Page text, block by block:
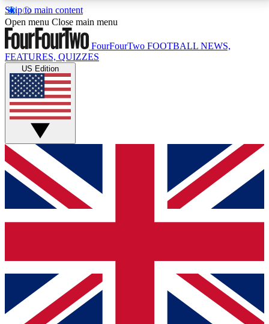
Skip to main content
17
MEMBER FEATURESACCESS AVAILABLE
Live Q&A Sessions
Weekly interactive sessions
GET CLUB ACCESS QUICK
For the quickest way to join, simply enter your email
below and get access. We will send a confirmation
and sign you up to our newsletter to keep you
Contact me with news and offers from other Future
brands
By submitting your information you agree to the Terms & Conditionsand
Privacy
Open menu Close main menu
FourFourTwo FOOTBALL NEWS,
FEATURES, QUIZZES
US Edition